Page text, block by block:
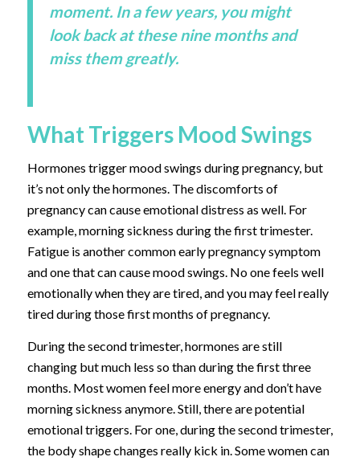
moment. In a few years, you might
look back at these nine months and
miss them greatly.
What Triggers Mood Swings
Hormones trigger mood swings during pregnancy, but
it’s not only the hormones. The discomforts of
pregnancy can cause emotional distress as well. For
example, morning sickness during the first trimester.
Fatigue is another common early pregnancy symptom
and one that can cause mood swings. No one feels well
emotionally when they are tired, and you may feel really
tired during those first months of pregnancy.
During the second trimester, hormones are still
changing but much less so than during the first three
months. Most women feel more energy and don’t have
morning sickness anymore. Still, there are potential
emotional triggers. For one, during the second trimester,
the body shape changes really kick in. Some women can